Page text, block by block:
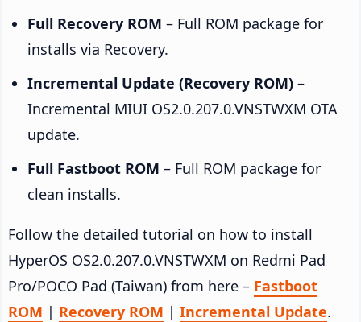
Full Recovery ROM – Full ROM package for
installs via Recovery.
Incremental Update (Recovery ROM) –
Incremental MIUI OS2.0.207.0.VNSTWXM OTA
update.
Full Fastboot ROM – Full ROM package for
clean installs.
Follow the detailed tutorial on how to install
HyperOS OS2.0.207.0.VNSTWXM on Redmi Pad
Pro/POCO Pad (Taiwan) from here – Fastboot
ROM | Recovery ROM | Incremental Update.